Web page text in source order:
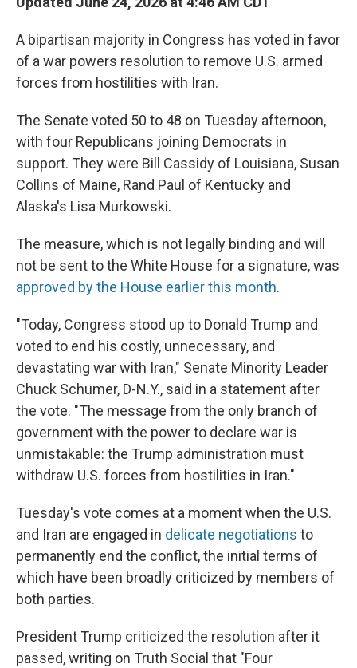
A bipartisan majority in Congress has voted in favor
of a war powers resolution to remove U.S. armed
forces from hostilities with Iran.
The Senate voted 50 to 48 on Tuesday afternoon,
with four Republicans joining Democrats in
support. They were Bill Cassidy of Louisiana, Susan
Collins of Maine, Rand Paul of Kentucky and
Alaska's Lisa Murkowski.
The measure, which is not legally binding and will
not be sent to the White House for a signature, was
approved by the House earlier this month.
"Today, Congress stood up to Donald Trump and
voted to end his costly, unnecessary, and
devastating war with Iran," Senate Minority Leader
Chuck Schumer, D-N.Y., said in a statement after
the vote. "The message from the only branch of
government with the power to declare war is
unmistakable: the Trump administration must
withdraw U.S. forces from hostilities in Iran."
Tuesday's vote comes at a moment when the U.S.
and Iran are engaged in delicate negotiations to
permanently end the conflict, the initial terms of
which have been broadly criticized by members of
both parties.
President Trump criticized the resolution after it
passed, writing on Truth Social that "Four